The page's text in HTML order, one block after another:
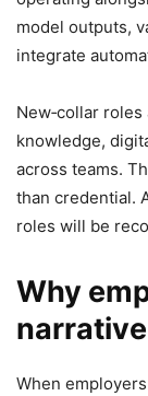
model outputs,
integrate
New‑collar
knowledge,
across teams.
than credential.
roles will be
Why
narrative
When